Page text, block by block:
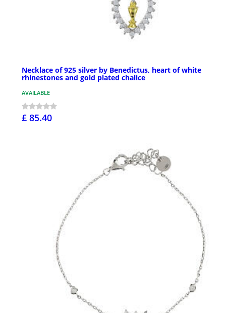
Necklace of 925 silver by Benedictus, heart of white
rhinestones and gold plated chalice
AVAILABLE
£ 85.40